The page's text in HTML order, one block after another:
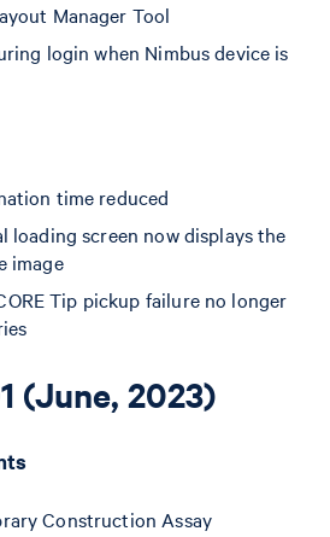
Manager Tool
login when Nimbus device is
time reduced
loading screen now displays the
image
Tip pickup failure no longer
(June, 2023)
Construction Assay